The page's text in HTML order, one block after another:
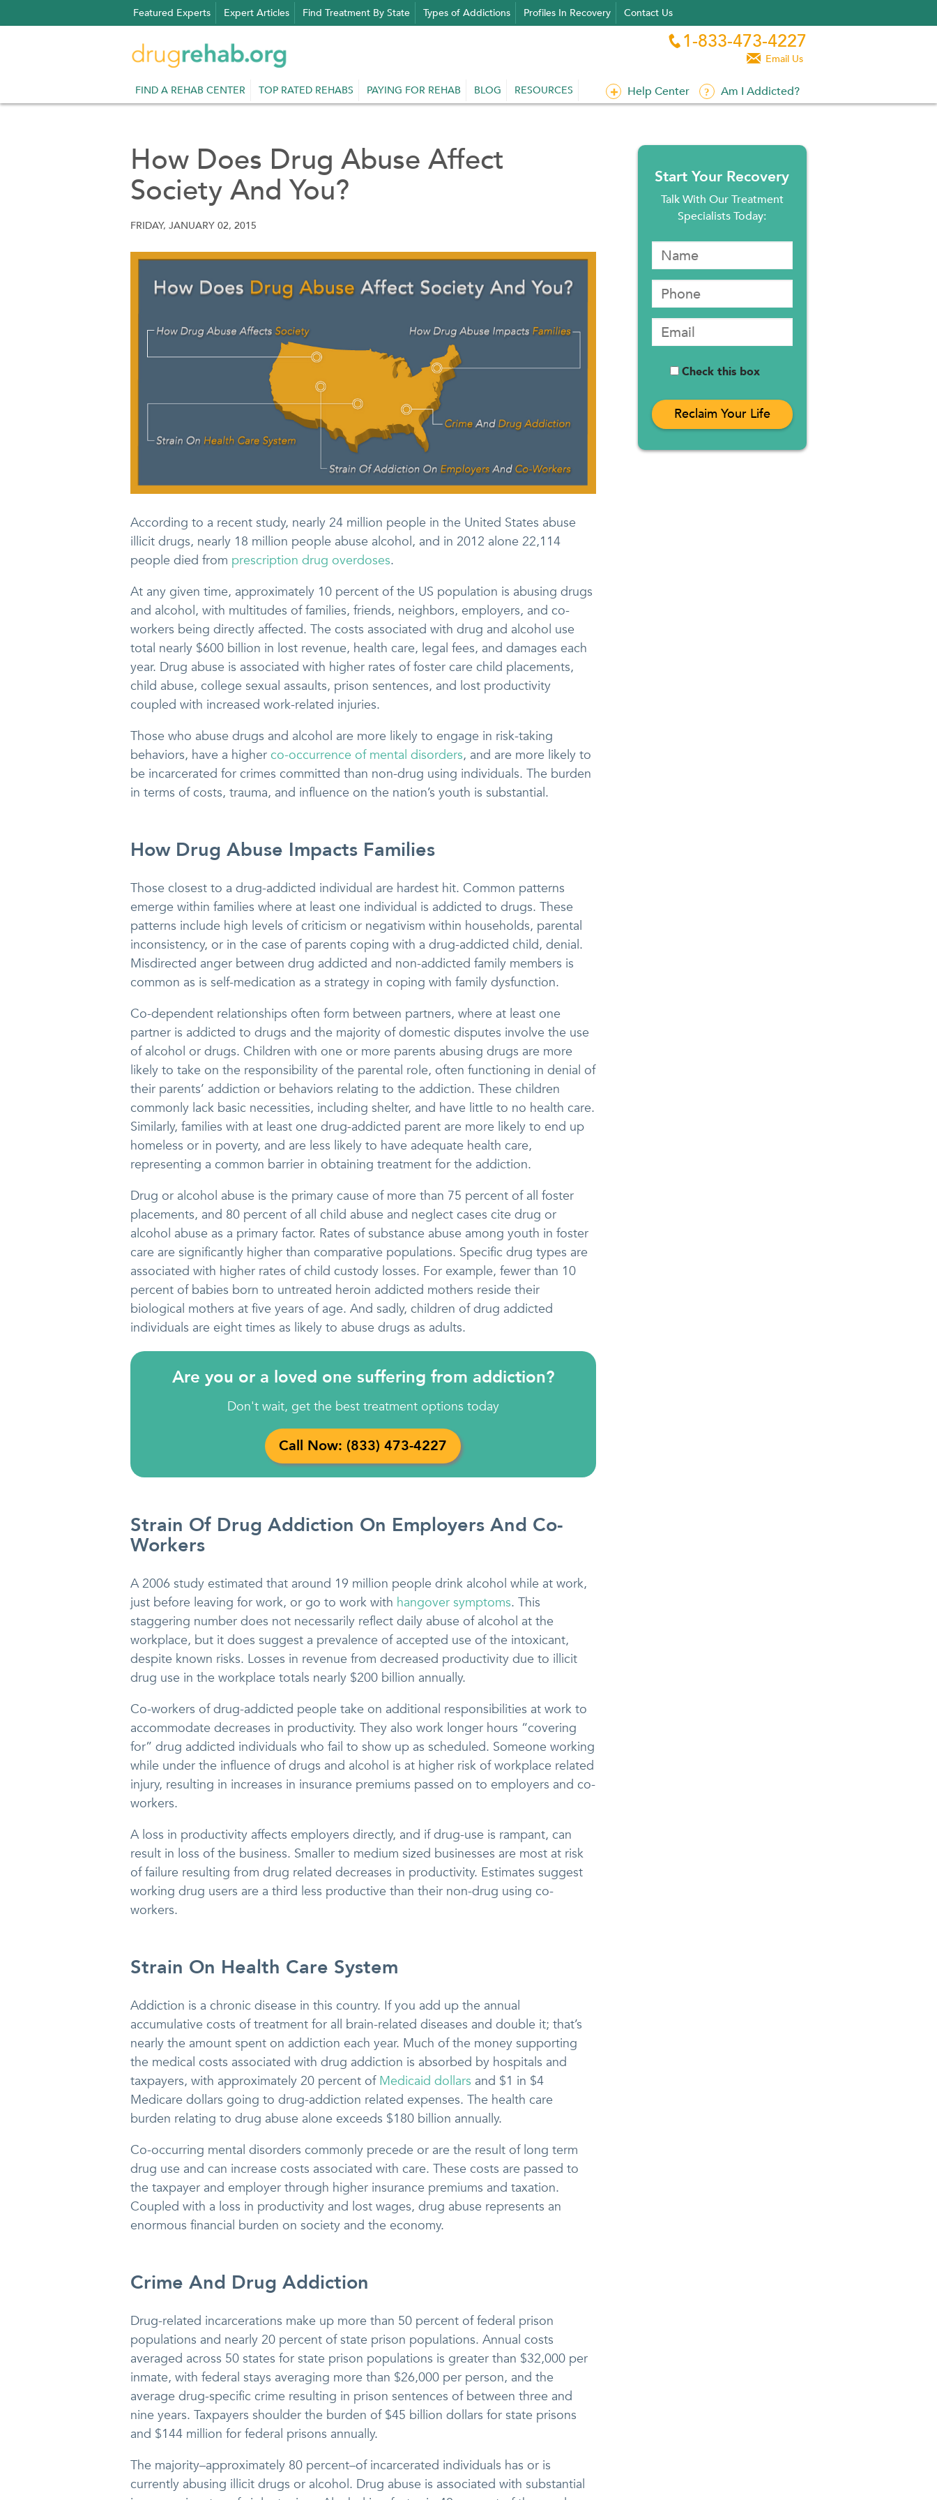
to
Featured Experts Expert Articles Find Treatment By State Types of Addictions Profiles In Recovery Contact Us
 1-833-473-4227
 Email Us
FIND A REHAB CENTER TOP RATED REHABS PAYING FOR REHAB BLOG RESOURCES Help Center Am I Addicted?
How Does Drug Abuse Affect
Society And You?
FRIDAY, JANUARY 02, 2015
According to a recent study, nearly 24 million people in the United States abuse
illicit drugs, nearly 18 million people abuse alcohol, and in 2012 alone 22,114
people died from prescription drug overdoses.
At any given time, approximately 10 percent of the US population is abusing drugs
and alcohol, with multitudes of families, friends, neighbors, employers, and co-
workers being directly affected. The costs associated with drug and alcohol use
total nearly $600 billion in lost revenue, health care, legal fees, and damages each
year. Drug abuse is associated with higher rates of foster care child placements,
child abuse, college sexual assaults, prison sentences, and lost productivity
coupled with increased work-related injuries.
Those who abuse drugs and alcohol are more likely to engage in risk-taking
behaviors, have a higher co-occurrence of mental disorders, and are more likely to
be incarcerated for crimes committed than non-drug using individuals. The burden
in terms of costs, trauma, and influence on the nation’s youth is substantial.
How Drug Abuse Impacts Families
Those closest to a drug-addicted individual are hardest hit. Common patterns
emerge within families where at least one individual is addicted to drugs. These
patterns include high levels of criticism or negativism within households, parental
inconsistency, or in the case of parents coping with a drug-addicted child, denial.
Misdirected anger between drug addicted and non-addicted family members is
common as is self-medication as a strategy in coping with family dysfunction.
Co-dependent relationships often form between partners, where at least one
partner is addicted to drugs and the majority of domestic disputes involve the use
of alcohol or drugs. Children with one or more parents abusing drugs are more
likely to take on the responsibility of the parental role, often functioning in denial of
their parents’ addiction or behaviors relating to the addiction. These children
commonly lack basic necessities, including shelter, and have little to no health care.
Similarly, families with at least one drug-addicted parent are more likely to end up
homeless or in poverty, and are less likely to have adequate health care,
representing a common barrier in obtaining treatment for the addiction.
Drug or alcohol abuse is the primary cause of more than 75 percent of all foster
placements, and 80 percent of all child abuse and neglect cases cite drug or
alcohol abuse as a primary factor. Rates of substance abuse among youth in foster
care are significantly higher than comparative populations. Specific drug types are
associated with higher rates of child custody losses. For example, fewer than 10
percent of babies born to untreated heroin addicted mothers reside their
biological mothers at five years of age. And sadly, children of drug addicted
individuals are eight times as likely to abuse drugs as adults.
Are you or a loved one suffering from addiction?
Don't wait, get the best treatment options today
Call Now: (833) 473-4227
Strain Of Drug Addiction On Employers And Co-
Workers
A 2006 study estimated that around 19 million people drink alcohol while at work,
just before leaving for work, or go to work with hangover symptoms. This
staggering number does not necessarily reflect daily abuse of alcohol at the
workplace, but it does suggest a prevalence of accepted use of the intoxicant,
despite known risks. Losses in revenue from decreased productivity due to illicit
drug use in the workplace totals nearly $200 billion annually.
Co-workers of drug-addicted people take on additional responsibilities at work to
accommodate decreases in productivity. They also work longer hours “covering
for” drug addicted individuals who fail to show up as scheduled. Someone working
while under the influence of drugs and alcohol is at higher risk of workplace related
injury, resulting in increases in insurance premiums passed on to employers and co-
workers.
A loss in productivity affects employers directly, and if drug-use is rampant, can
result in loss of the business. Smaller to medium sized businesses are most at risk
of failure resulting from drug related decreases in productivity. Estimates suggest
working drug users are a third less productive than their non-drug using co-
workers.
Strain On Health Care System
Addiction is a chronic disease in this country. If you add up the annual
accumulative costs of treatment for all brain-related diseases and double it; that’s
nearly the amount spent on addiction each year. Much of the money supporting
the medical costs associated with drug addiction is absorbed by hospitals and
taxpayers, with approximately 20 percent of Medicaid dollars and $1 in $4
Medicare dollars going to drug-addiction related expenses. The health care
burden relating to drug abuse alone exceeds $180 billion annually.
Co-occurring mental disorders commonly precede or are the result of long term
drug use and can increase costs associated with care. These costs are passed to
the taxpayer and employer through higher insurance premiums and taxation.
Coupled with a loss in productivity and lost wages, drug abuse represents an
enormous financial burden on society and the economy.
Crime And Drug Addiction
Drug-related incarcerations make up more than 50 percent of federal prison
populations and nearly 20 percent of state prison populations. Annual costs
averaged across 50 states for state prison populations is greater than $32,000 per
inmate, with federal stays averaging more than $26,000 per person, and the
average drug-specific crime resulting in prison sentences of between three and
nine years. Taxpayers shoulder the burden of $45 billion dollars for state prisons
and $144 million for federal prisons annually.
The majority–approximately 80 percent–of incarcerated individuals has or is
currently abusing illicit drugs or alcohol. Drug abuse is associated with substantial
Start Your Recovery
Talk With Our Treatment
Specialists Today:
Check this box